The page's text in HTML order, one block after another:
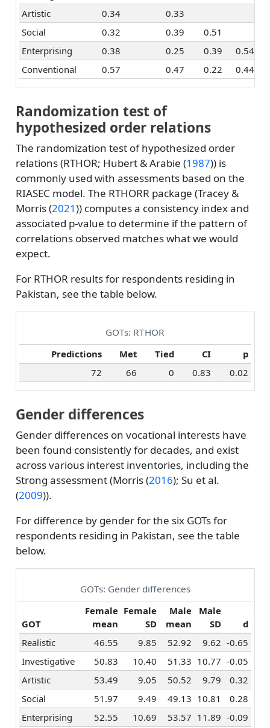
Artistic
0.34
0.33
Social
0.32 0.39
0.51
Enterprising
0.38 0.25 0.39
0.54
Conventional
0.57 0.47 0.22 0.44
Randomization test of
hypothesized order relations
The randomization test of hypothesized order
relations (RTHOR; Hubert & Arabie (1987)) is
commonly used with assessments based on the
RIASEC model. The RTHORR package (Tracey &
Morris (2021)) computes a consistency index and
associated p-value to determine if the pattern of
correlations observed matches what we would
expect.
For RTHOR results for respondents residing in
Pakistan, see the table below.
GOTs: RTHOR
Predictions
Met Tied CI
p
72
66 0 0.83 0.02
Gender differences
Gender differences on vocational interests have
been found consistently for decades, and exist
across various interest inventories, including the
Strong assessment (Morris (2016); Su et al.
(2009)).
For difference by gender for the six GOTs for
respondents residing in Pakistan, see the table
below.
GOTs: Gender differences
GOT
Female
mean
Female
SD
Male
mean
Male
SD
d
Realistic
46.55 9.85 52.92 9.62 -0.65
Investigative
50.83 10.40 51.33 10.77 -0.05
Artistic
53.49 9.05 50.52 9.79
0.32
Social
51.97 9.49 49.13 10.81
0.28
Enterprising
52.55 10.69 53.57 11.89 -0.09